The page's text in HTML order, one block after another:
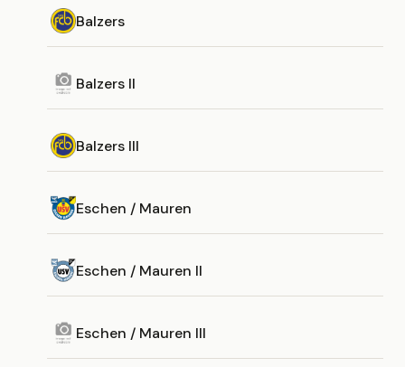
Balzers
Balzers II
Balzers III
Eschen / Mauren
Eschen / Mauren II
Eschen / Mauren III